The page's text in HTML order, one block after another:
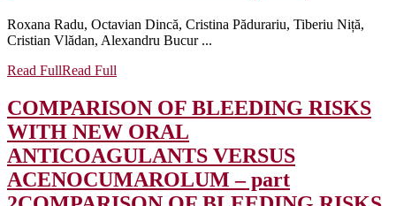
Roxana Radu, Octavian Dincă, Cristina Pădurariu, Tiberiu Niță,
Cristian Vlădan, Alexandru Bucur ...
Read FullRead Full
COMPARISON OF BLEEDING RISKS
WITH NEW ORAL
ANTICOAGULANTS VERSUS
ACENOCUMAROLUM – part